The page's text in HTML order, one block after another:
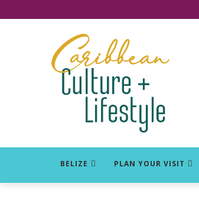
BELIZE PLAN YOUR VISIT